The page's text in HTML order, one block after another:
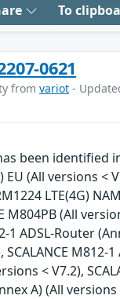
To
0621
from variot -
been identified
EU (All versions <
LTE(4G)
M804PB (All
1 ADSL-Router
M812-
< V7.2),
A) (All versions